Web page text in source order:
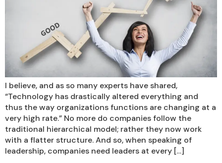
I believe, and as so many experts have shared,
“Technology has drastically altered everything and
thus the way organizations functions are changing at a
very high rate.” No more do companies follow the
traditional hierarchical model; rather they now work
with a flatter structure. And so, when speaking of
leadership, companies need leaders at every […]